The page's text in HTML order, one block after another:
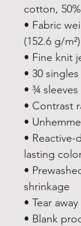
cotton,
• Fabric
(152.6 g/m²)
• Fine knit
• 30 singles
• ¾ sleeves
• Contrast
•
•
lasting
•
shrinkage
• Tear away
• Blank